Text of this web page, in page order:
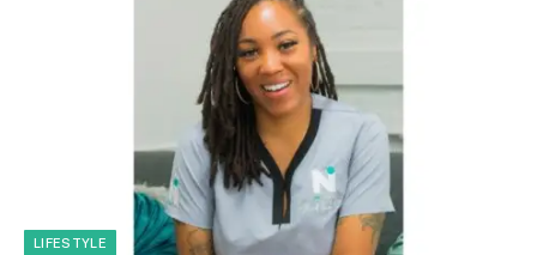
LIFESTYLE